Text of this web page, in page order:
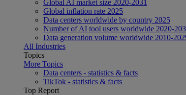
Global AI market size 2020-2031
Global inflation rate 2025
Data centers worldwide by country 2025
Number of AI tool users worldwide 2020-
Data generation volume worldwide 2010-
All Industries
Topics
More Topics
Data centers - statistics & facts
TikTok - statistics & facts
Top Report